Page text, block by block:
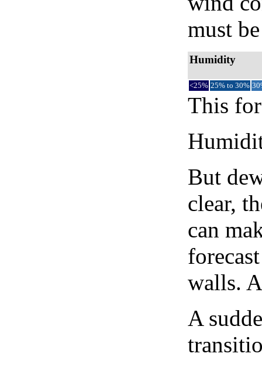
must
Humidity
<25% 25% to 30%
This
But
clear,
can
walls.
A